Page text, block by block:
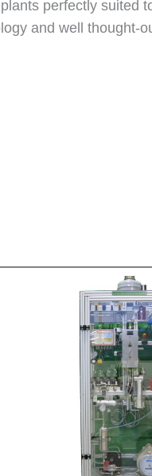
perfectly suited
and well thought-